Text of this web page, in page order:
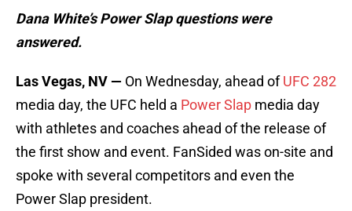
Dana White’s Power Slap questions were
answered.
Las Vegas, NV — On Wednesday, ahead ofUFC 282
media day, the UFC held a Power Slap media day
with athletes and coaches ahead of the release of
the first show and event. FanSided was on-site and
spoke with several competitors and even the
Power Slap president.